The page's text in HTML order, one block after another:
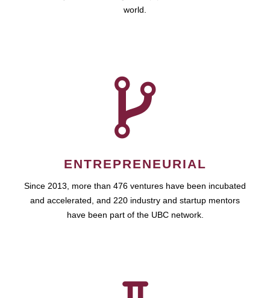
world.
ENTREPRENEURIAL
Since 2013, more than 476 ventures have been incubated
and accelerated, and 220 industry and startup mentors
have been part of the UBC network.